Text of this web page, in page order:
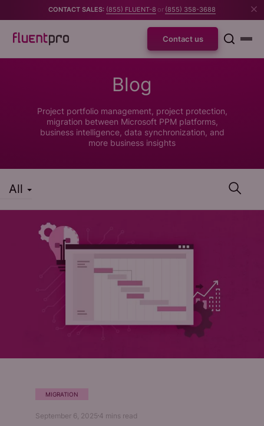
CONTACT SALES: (855) FLUENT-8 or (855) 358-3688
Contact us
Blog
Project portfolio management, project protection,
migration between Microsoft PPM platforms,
business intelligence, data synchronization, and
more business insights
All
MIGRATION
September 6, 2025 4 mins read